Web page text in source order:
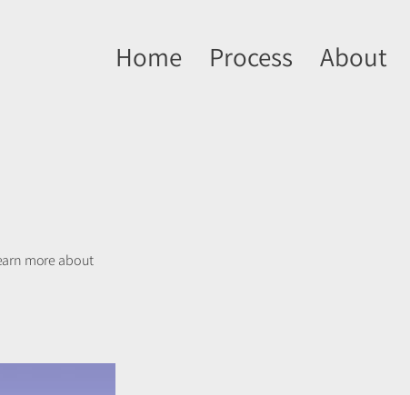
Home Process About
more about